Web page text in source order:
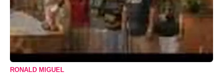
RONALD MIGUEL